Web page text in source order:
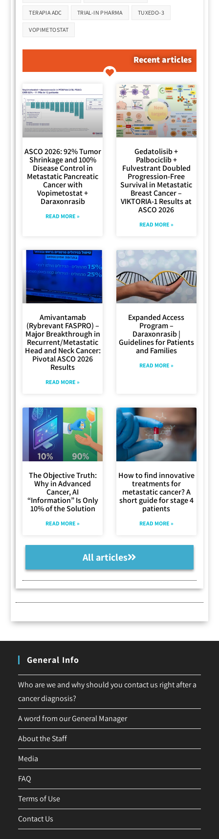
TERAPIA ADC TRIAL-IN PHARMA TUXEDO-3
VOPIMETOSTAT
Recent articles
ASCO 2026: 92% Tumor
Shrinkage and 100%
Disease Control in
Metastatic Pancreatic
Cancer with
Vopimetostat +
Daraxonrasib
READ MORE »
Gedatolisib +
Palbociclib +
Fulvestrant Doubled
Progression-Free
Survival in Metastatic
Breast Cancer –
VIKTORIA-1 Results at
ASCO 2026
READ MORE »
Amivantamab
(Rybrevant FASPRO) –
Major Breakthrough in
Recurrent/Metastatic
Head and Neck Cancer:
Pivotal ASCO 2026
Results
READ MORE »
Expanded Access
Program –
Daraxonrasib |
Guidelines for Patients
and Families
READ MORE »
The Objective Truth:
Why in Advanced
Cancer, AI
“Information” Is Only
10% of the Solution
READ MORE »
How to find innovative
treatments for
metastatic cancer? A
short guide for stage 4
patients
READ MORE »
All articles
General Info
Who are we and why should you contact us right after a
cancer diagnosis?
A word from our General Manager
About the Staff
Media
FAQ
Terms of Use
Contact Us